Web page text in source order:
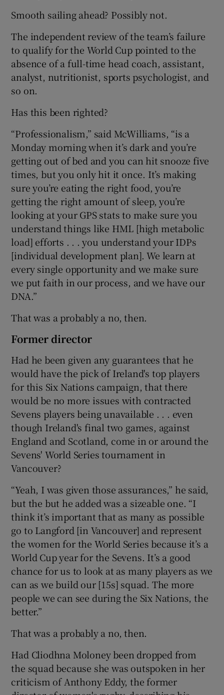
Smooth sailing ahead? Possibly not.
The independent review of the team’s failure
to qualify for the World Cup pointed to the
absence of a full-time head coach, assistant,
analyst, nutritionist, sports psychologist, and
so on.
Has this been righted?
“Professionalism,” said McWilliams, “is a
Monday morning when it’s dark and you’re
getting out of bed and you can hit snooze five
times, but you only hit it once. It’s making
sure you’re eating the right food, you’re
getting the right amount of sleep, you’re
looking at your GPS stats to make sure you
understand things like HML [high metabolic
load] efforts . . . you understand your IDPs
[individual development plan]. We learn at
every single opportunity and we make sure
we put faith in our process, and we have our
DNA.”
That was a probably a no, then.
Former director
Had he been given any guarantees that he
would have the pick of Ireland's top players
for this Six Nations campaign, that there
would be no more issues with contracted
Sevens players being unavailable . . . even
though Ireland's final two games, against
England and Scotland, come in or around the
Sevens' World Series tournament in
Vancouver?
“Yeah, I was given those assurances,” he said,
but the but he added was a sizeable one. “I
think it’s important that as many as possible
go to Langford [in Vancouver] and represent
the women for the World Series because it’s a
World Cup year for the Sevens. It’s a good
chance for us to look at as many players as we
can as we build our [15s] squad. The more
people we can see during the Six Nations, the
better.”
That was a probably a no, then.
Had Cliodhna Moloney been dropped from
the squad because she was outspoken in her
criticism of Anthony Eddy, the former